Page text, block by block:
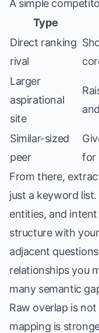
A simple
Type
Direct ranking
rival
Larger
aspirational
site
Similar-sized
peer
for
From there,
just a keyword
entities, and
structure with
adjacent
relationships you
many semantic
Raw overlap is
mapping is